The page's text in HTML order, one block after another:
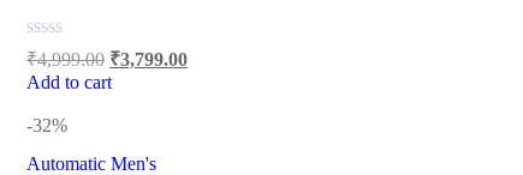
₹4,999.00 ₹3,799.00
Add to cart
-32%
Automatic Men's